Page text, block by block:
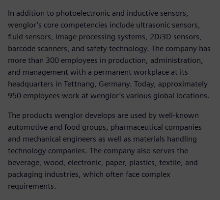
In addition to photoelectronic and inductive sensors,
wenglor’s core competencies include ultrasonic sensors,
fluid sensors, image processing systems, 2D/3D sensors,
barcode scanners, and safety technology. The company has
more than 300 employees in production, administration,
and management with a permanent workplace at its
headquarters in Tettnang, Germany. Today, approximately
950 employees work at wenglor’s various global locations.
The products wenglor develops are used by well-known
automotive and food groups, pharmaceutical companies
and mechanical engineers as well as materials handling
technology companies. The company also serves the
beverage, wood, electronic, paper, plastics, textile, and
packaging industries, which often face complex
requirements.